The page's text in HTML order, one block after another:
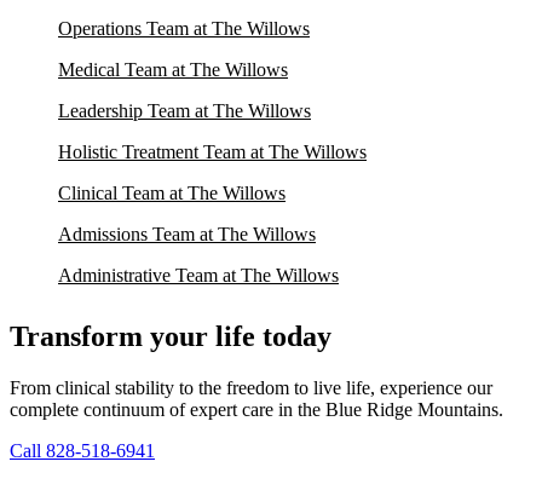
Operations Team at The Willows
Medical Team at The Willows
Leadership Team at The Willows
Holistic Treatment Team at The Willows
Clinical Team at The Willows
Admissions Team at The Willows
Administrative Team at The Willows
Transform your life today
From clinical stability to the freedom to live life, experience our
complete continuum of expert care in the Blue Ridge Mountains.
Call 828-518-6941